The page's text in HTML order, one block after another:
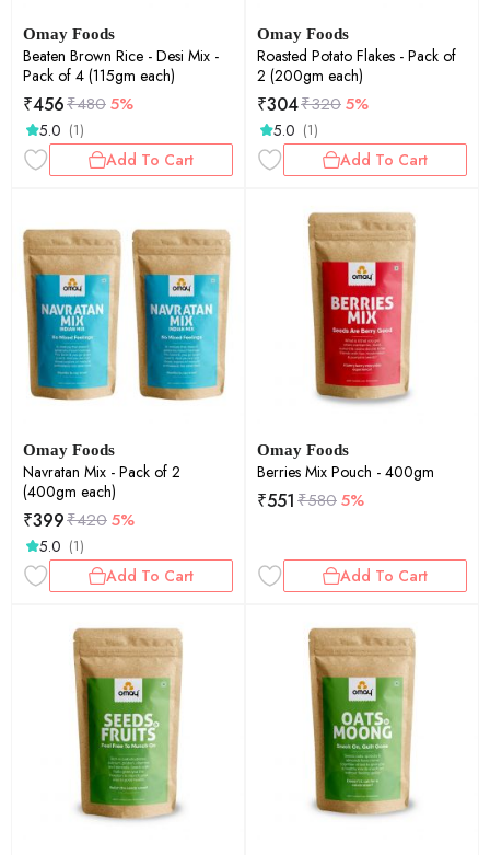
Omay Foods
Beaten Brown Rice - Desi Mix -
Pack of 4 (115gm each)
₹456₹4805%
5.0 (1)
Add To Cart
Omay Foods
Roasted Potato Flakes - Pack of
2 (200gm each)
₹304₹3205%
5.0 (1)
Add To Cart
Omay Foods
Navratan Mix - Pack of 2
(400gm each)
₹399₹4205%
5.0 (1)
Add To Cart
Omay Foods
Berries Mix Pouch - 400gm
₹551₹5805%
Add To Cart